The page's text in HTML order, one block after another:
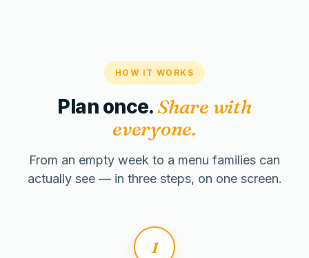
HOW IT WORKS
Plan once.Share with
everyone.
From an empty week to a menu families can
actually see — in three steps, on one screen.
1